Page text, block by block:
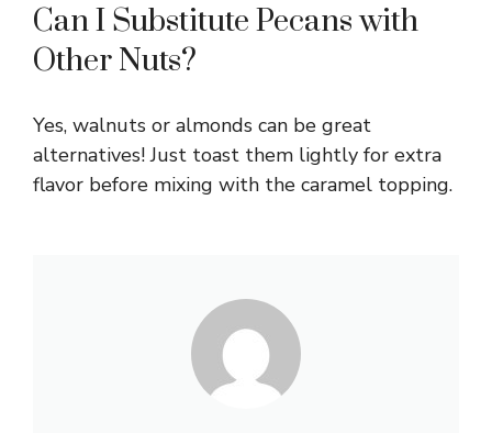
Can I Substitute Pecans with
Other Nuts?
Yes, walnuts or almonds can be great
alternatives! Just toast them lightly for extra
flavor before mixing with the caramel topping.